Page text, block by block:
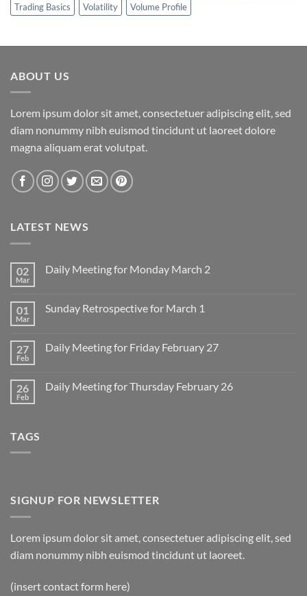
Trading Basics
Volatility Volume Profile
ABOUT US
Lorem ipsum dolor sit amet, consectetuer adipiscing elit, sed
diam nonummy nibh euismod tincidunt ut laoreet dolore
magna aliquam erat volutpat.
LATEST NEWS
02
Mar
Daily Meeting for Monday March 2
Daily
March
2
01
Mar
Sunday Retrospective for March 1
Sunday
1
27
Feb
Daily Meeting for Friday February 27
Daily
26
Feb
Daily Meeting for Thursday February 26
TAGS
SIGNUP FOR NEWSLETTER
Lorem ipsum dolor sit amet, consectetuer adipiscing elit, sed
diam nonummy nibh euismod tincidunt ut laoreet.
(insert contact form here)